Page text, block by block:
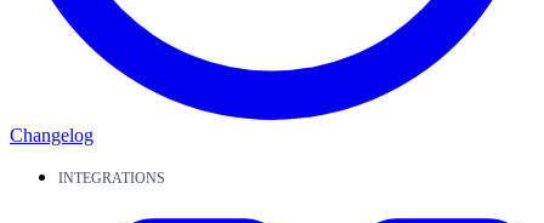
Changelog
INTEGRATIONS